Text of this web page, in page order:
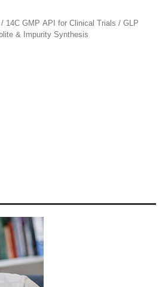
14C GMP API for Clinical Trials / GLP
& Impurity Synthesis